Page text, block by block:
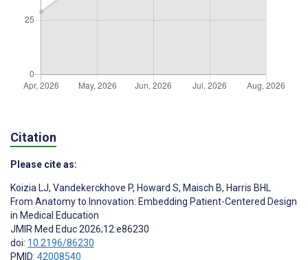
Citation
Please cite as:
Koizia LJ, Vandekerckhove P, Howard S, Maisch B, Harris BHL
From Anatomy to Innovation: Embedding Patient-Centered Design
in Medical Education
JMIR Med Educ 2026;12:e86230
doi: 10.2196/86230
PMID: 42008540